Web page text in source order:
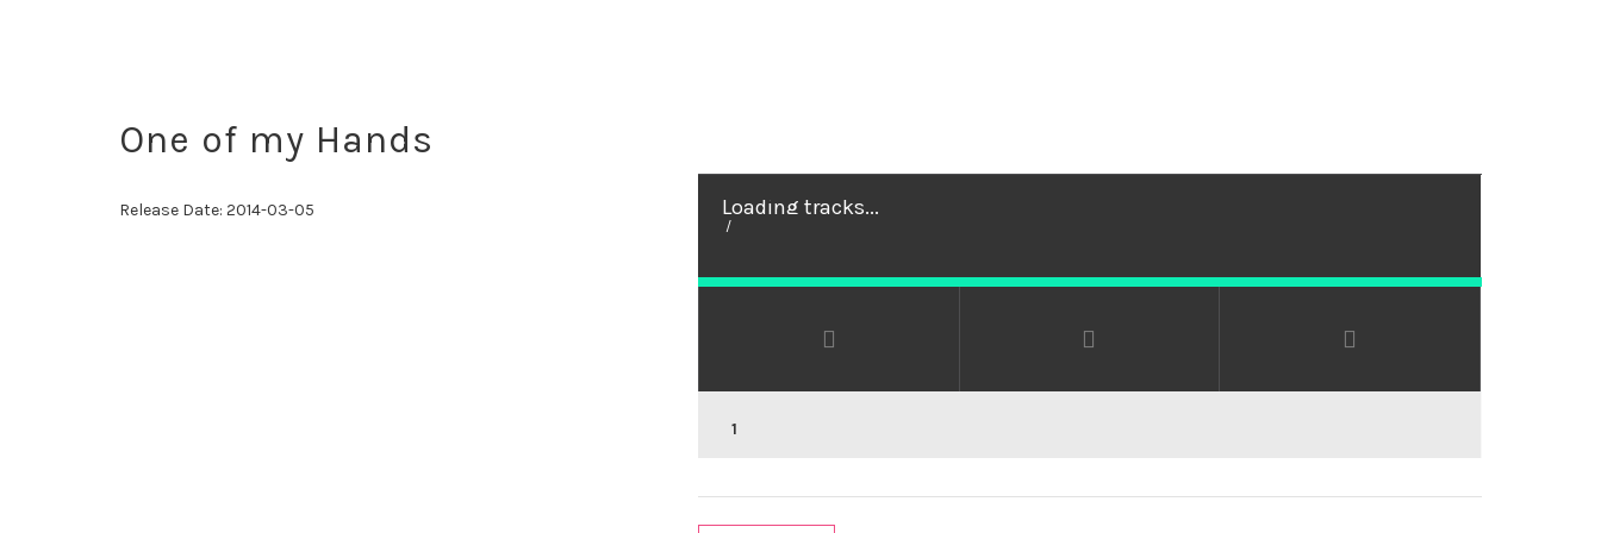
One of my Hands
Release Date: 2014-03-05 Loading tracks...
/